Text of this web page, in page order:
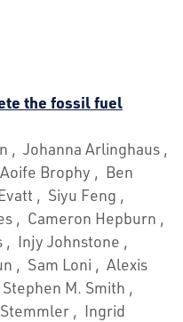
the fossil fuel
, Johanna Arlinghaus ,
Brophy , Ben
, Siyu Feng ,
, Cameron Hepburn ,
, Injy Johnstone ,
, Sam Loni , Alexis
M. Smith ,
, Ingrid